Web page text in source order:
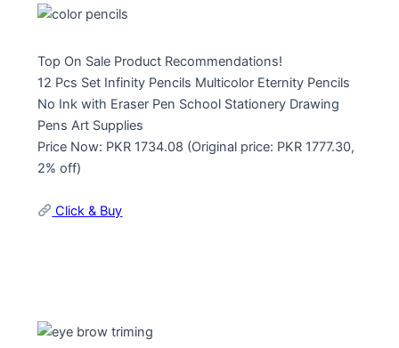
Top On Sale Product Recommendations!
12 Pcs Set Infinity Pencils Multicolor Eternity Pencils
No Ink with Eraser Pen School Stationery Drawing
Pens Art Supplies
Price Now: PKR 1734.08 (Original price: PKR 1777.30,
2% off)
Click & Buy